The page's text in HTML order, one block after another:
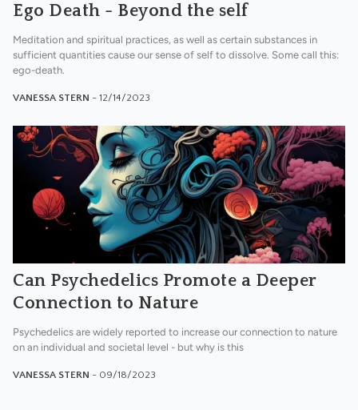
Ego Death - Beyond the self
Meditation and spiritual practices, as well as certain substances in
sufficient quantities cause our sense of self to dissolve. Some call this:
ego-death.
VANESSA STERN - 12/14/2023
Can Psychedelics Promote a Deeper
Connection to Nature
Psychedelics are widely reported to increase our connection to nature
on an individual and societal level - but why is this
VANESSA STERN - 09/18/2023